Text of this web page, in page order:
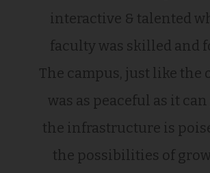
interactive & talented
faculty was skilled and
The campus, just like the
was as peaceful as it can
the infrastructure is
the possibilities of